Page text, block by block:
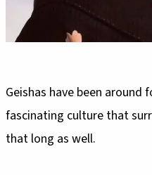
Geishas have been around
fascinating culture that
that long as well.